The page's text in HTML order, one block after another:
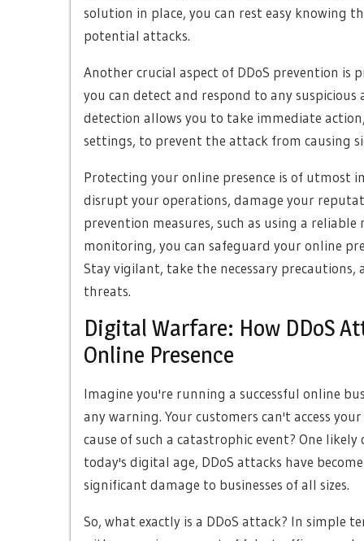
solution in place, you can rest easy knowing
potential attacks.
Another crucial aspect of DDoS prevention
you can detect and respond to any
detection allows you to take immediate
settings, to prevent the attack from causing
Protecting your online presence is of utmost
disrupt your operations, damage your
prevention measures, such as using a
monitoring, you can safeguard your online
Stay vigilant, take the necessary
threats.
Digital Warfare: How DDoS
Online Presence
Imagine you're running a successful online
any warning. Your customers can't access
cause of such a catastrophic event? One
today's digital age, DDoS attacks have
significant damage to businesses of all sizes.
So, what exactly is a DDoS attack? In simple